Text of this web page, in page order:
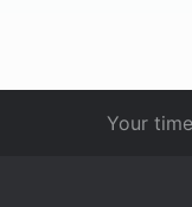
Your